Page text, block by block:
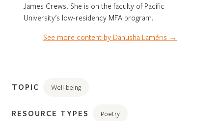
James Crews. She is on the faculty of Pacific
University's low-residency MFA program.
See more content by Danusha Laméris →
TOPIC Well-being
RESOURCE TYPES Poetry